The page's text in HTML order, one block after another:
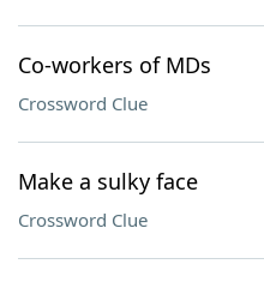
Co-workers of MDs
Crossword Clue
Make a sulky face
Crossword Clue